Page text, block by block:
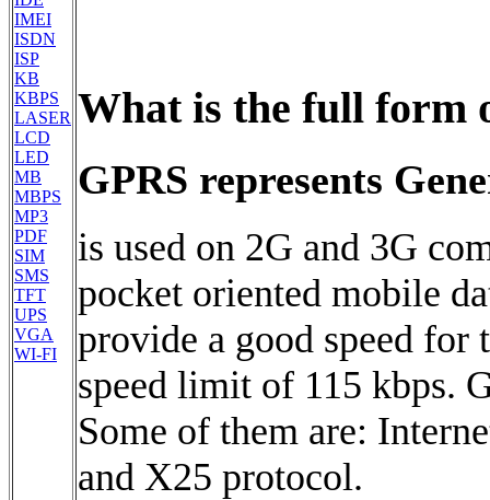
IMEI
ISDN
ISP
KB
KBPS
LASER
LCD
LED
MB
MBPS
MP3
PDF
SIM
SMS
TFT
UPS
VGA
WI-FI
What is the full form
GPRS represents
is used on 2G and 3G
pocket oriented mobile
provide a good speed for
speed limit of 115 kbps.
Some of them are:
and X25 protocol.